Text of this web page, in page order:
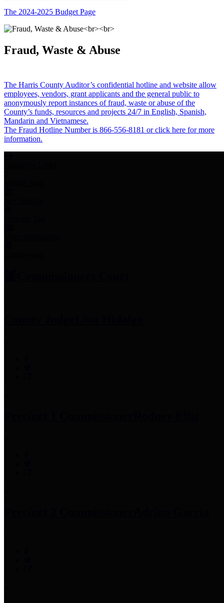
The 2024-2025 Budget Page
Fraud, Waste & Abuse
The Harris County Auditor’s confidential hotline and website allow
employees, vendors, grant applicants and the general public to
anonymously report instances of fraud, waste or abuse of the
County’s funds, resources and projects 24/7 in English, Spanish,
Mandarin and Vietnamese.
The Fraud Hotline Number is 866-556-8181 or click here for more
information.